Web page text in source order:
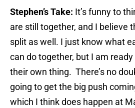
Stephen’s Take: It’s funny to
are still together, and I believe
split as well. I just know what
can do together, but I am
their own thing. There’s no
going to get the big push
which I think does happen at